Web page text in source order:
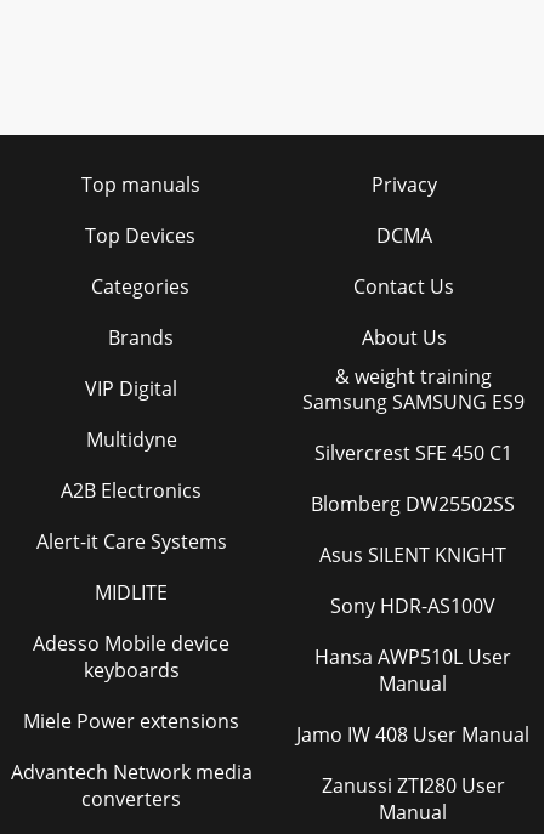
Top manuals
Top Devices
Categories
Brands
Privacy
DCMA
Contact Us
About Us
VIP Digital
Multidyne
A2B Electronics
Alert-it Care Systems
MIDLITE
Adesso Mobile device
keyboards
Miele Power extensions
Advantech Network media
converters
& weight training
Samsung SAMSUNG ES9
Silvercrest SFE 450 C1
Blomberg DW25502SS
Asus SILENT KNIGHT
Sony HDR-AS100V
Hansa AWP510L User
Manual
Jamo IW 408 User Manual
Zanussi ZTI280 User
Manual